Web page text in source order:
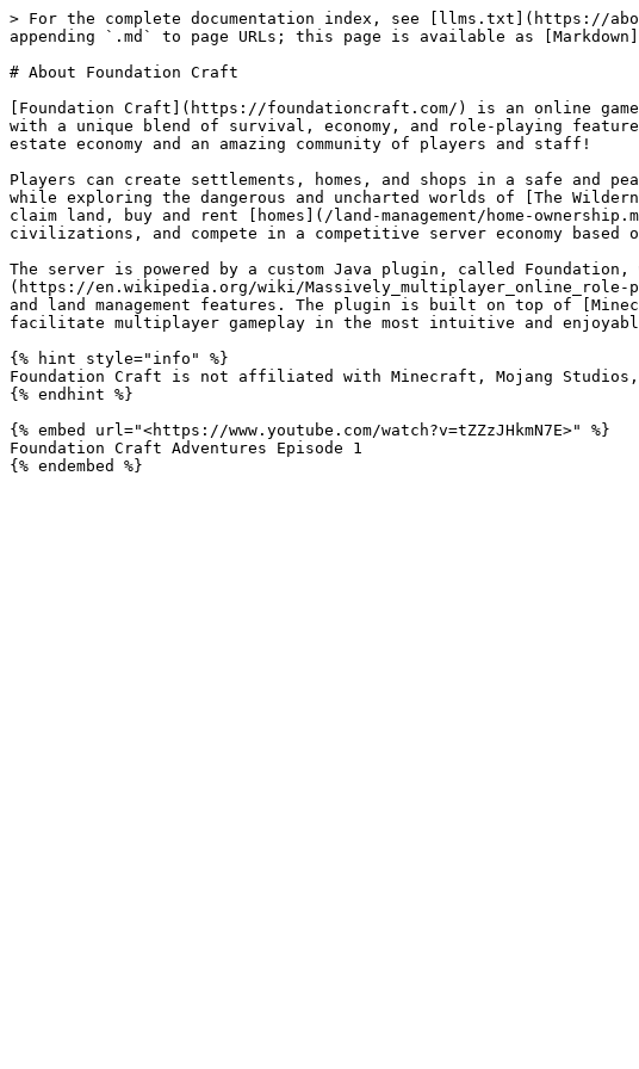
> For the complete documentation index, see [llms.txt](https://
appending `.md` to page URLs; this page is available as
# About Foundation Craft
[Foundation Craft](https://foundationcraft.com/) is an online
with a unique blend of survival, economy, and role-playing
estate economy and an amazing community of players and staff!
Players can create settlements, homes, and shops in a safe
while exploring the dangerous and uncharted worlds of [The
claim land, buy and rent [homes](/land-management/home-
civilizations, and compete in a competitive server economy
The server is powered by a custom Java plugin, called Foundation,
(https://en.wikipedia.org/wiki/
and land management features. The plugin is built on top of
facilitate multiplayer gameplay in the most intuitive and
{% hint style="info" %}
Foundation Craft is not affiliated with Minecraft, Mojang
{% endhint %}
{% embed url="<https://www.youtube.com/watch?v=tZZzJHkmN7E>" %}
Foundation Craft Adventures Episode 1